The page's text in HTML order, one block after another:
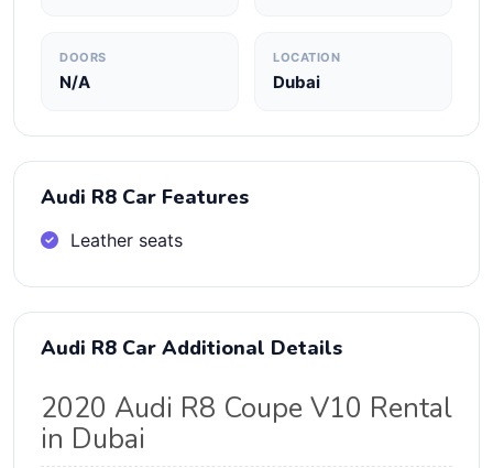
DOORS
N/A
LOCATION
Dubai
Audi R8 Car Features
Leather seats
Audi R8 Car Additional Details
2020 Audi R8 Coupe V10 Rental
in Dubai